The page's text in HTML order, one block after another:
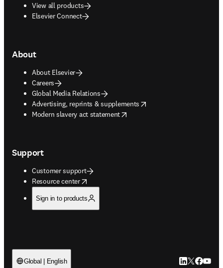
View all products
Elsevier Connect
About
About Elsevier
Careers
Global Media Relations
Advertising, reprints & supplements
opens in new tab/window
Modern slavery act statement
opens in new tab/window
Support
Customer support
Resource center
opens in new tab/window
Sign in to products
Global | English LinkedIn
Twitter